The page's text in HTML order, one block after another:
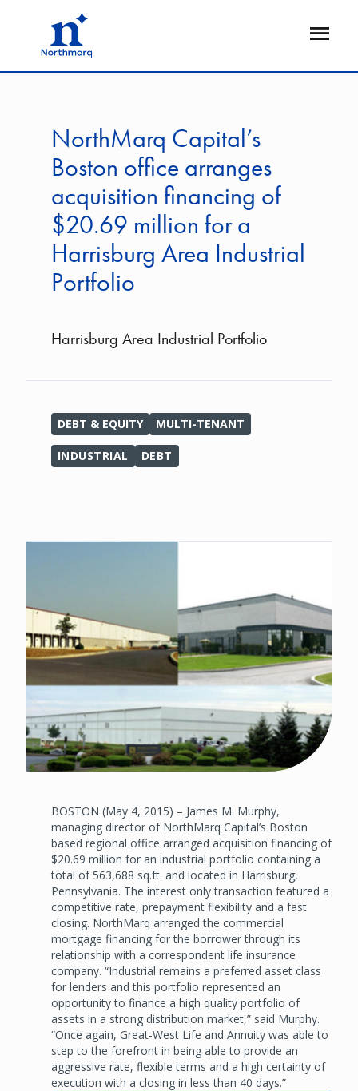
Open
NorthMarq Capital’s
Boston office arranges
acquisition financing of
$20.69 million for a
Harrisburg Area Industrial
Portfolio
Harrisburg Area Industrial Portfolio
DEBT & EQUITY MULTI-TENANT
INDUSTRIAL DEBT
BOSTON (May 4, 2015) – James M. Murphy,
managing director of NorthMarq Capital’s Boston
based regional office arranged acquisition financing of
$20.69 million for an industrial portfolio containing a
total of 563,688 sq.ft. and located in Harrisburg,
Pennsylvania. The interest only transaction featured a
competitive rate, prepayment flexibility and a fast
closing. NorthMarq arranged the commercial
mortgage financing for the borrower through its
relationship with a correspondent life insurance
company. “Industrial remains a preferred asset class
for lenders and this portfolio represented an
opportunity to finance a high quality portfolio of
assets in a strong distribution market,” said Murphy.
“Once again, Great-West Life and Annuity was able to
step to the forefront in being able to provide an
aggressive rate, flexible terms and a high certainty of
execution with a closing in less than 40 days.”